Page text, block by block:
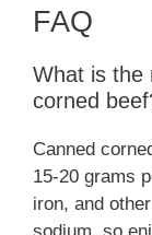
FAQ
What is the
corned
Canned
15-20 grams
iron, and